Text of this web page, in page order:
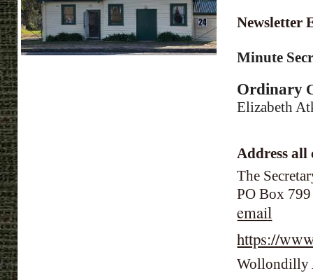
Newsletter
Minute
Ordinary
Elizabeth
Address all
The
PO Box
email
https://
Wollondilly